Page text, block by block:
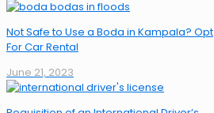
Not Safe to Use a Boda in Kampala? Opt
For Car Rental
June 21, 2023